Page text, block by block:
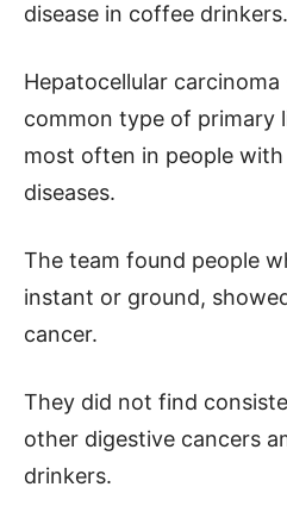
disease in coffee drinkers.
Hepatocellular
common type of primary
most often in people
diseases.
The team found people
instant or ground,
cancer.
They did not find
other digestive cancers
drinkers.